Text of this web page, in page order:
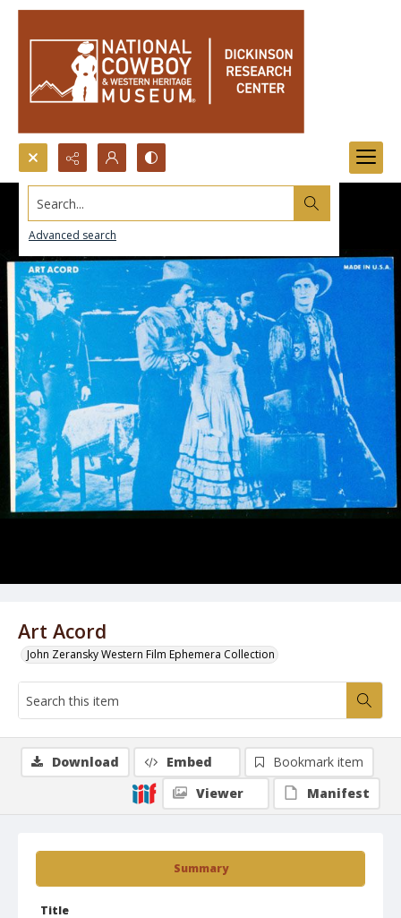
Search...
Advanced search
Art Acord
John Zeransky Western Film Ephemera Collection
Summary
Title
Download Embed
Bookmark item
Viewer
Manifest